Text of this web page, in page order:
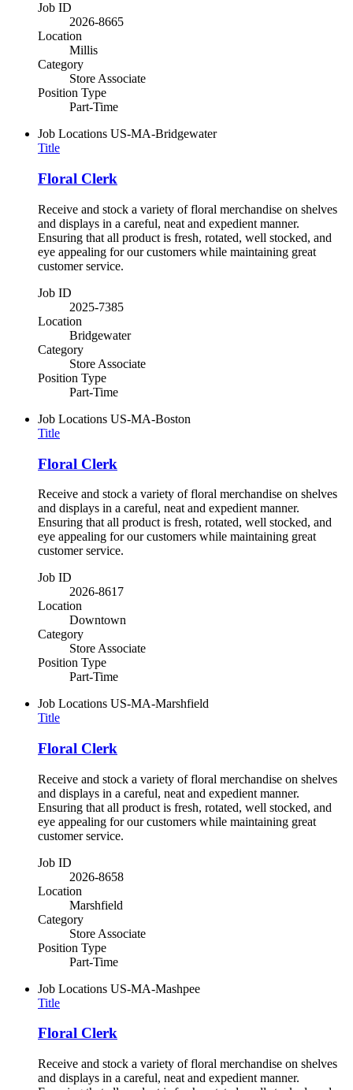
Job ID
2026-8665
Location
Millis
Category
Store Associate
Position Type
Part-Time
Job Locations US-MA-Bridgewater
Title
Floral Clerk
Receive and stock a variety of floral merchandise on shelves
and displays in a careful, neat and expedient manner.
Ensuring that all product is fresh, rotated, well stocked, and
eye appealing for our customers while maintaining great
customer service.
Job ID
2025-7385
Location
Bridgewater
Category
Store Associate
Position Type
Part-Time
Job Locations US-MA-Boston
Title
Floral Clerk
Receive and stock a variety of floral merchandise on shelves
and displays in a careful, neat and expedient manner.
Ensuring that all product is fresh, rotated, well stocked, and
eye appealing for our customers while maintaining great
customer service.
Job ID
2026-8617
Location
Downtown
Category
Store Associate
Position Type
Part-Time
Job Locations US-MA-Marshfield
Title
Floral Clerk
Receive and stock a variety of floral merchandise on shelves
and displays in a careful, neat and expedient manner.
Ensuring that all product is fresh, rotated, well stocked, and
eye appealing for our customers while maintaining great
customer service.
Job ID
2026-8658
Location
Marshfield
Category
Store Associate
Position Type
Part-Time
Job Locations US-MA-Mashpee
Title
Floral Clerk
Receive and stock a variety of floral merchandise on shelves
and displays in a careful, neat and expedient manner.